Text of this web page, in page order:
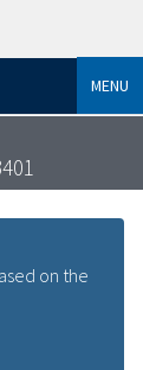
MENU
on the